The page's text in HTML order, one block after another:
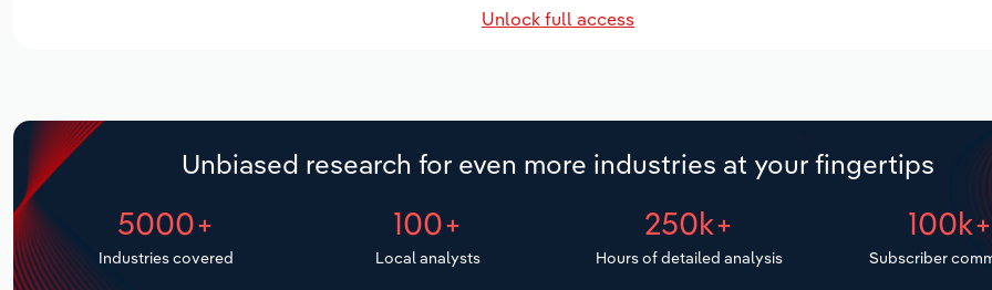
Unlock full access
Unbiased research for even more industries at your fingertips
5000+
Industries covered
100+
Local analysts
250k+
Hours of detailed analysis
100k+
Subscriber